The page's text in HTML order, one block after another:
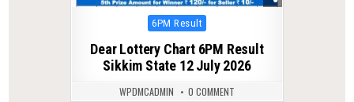
Posted
6PM Result
Dear Lottery Chart 6PM Result
Sikkim State 12 July 2026
WPDMCADMIN 0 COMMENT